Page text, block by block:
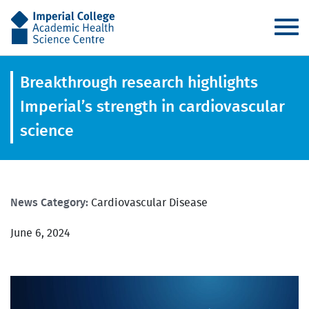
AHSC
Breakthrough research highlights
Imperial’s strength in cardiovascular
science
News Category: Cardiovascular Disease
June 6, 2024